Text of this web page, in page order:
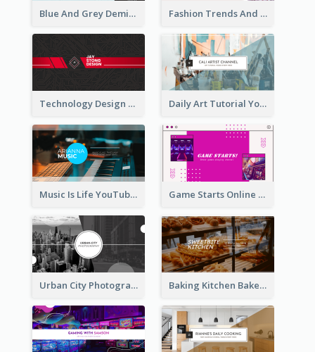
Blue And Grey Demin Photo Fashion Outlook YouTube Channel Art Fashion Trends And Picks YouTube Channel Art
Technology Design Personal YouTube Channel Art Daily Art Tutorial YouTube Channel Art
Music Is Life YouTube Channel Art Game Starts Online Games YouTube Channel Art
Urban City Photography YouTube Channel Art Baking Kitchen Bakery YouTube Channel Art